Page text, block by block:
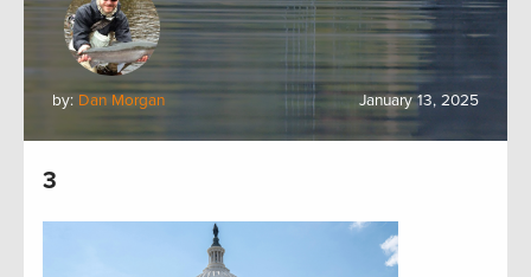
by: Dan Morgan January 13, 2025
3